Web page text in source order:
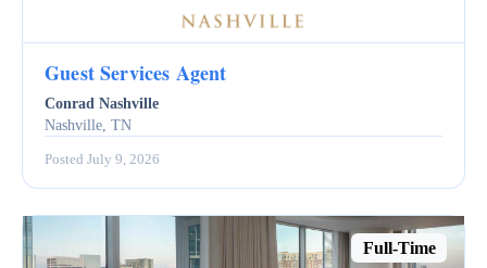
Guest Services Agent
Conrad Nashville
Nashville, TN
Posted July 9, 2026
Full-Time